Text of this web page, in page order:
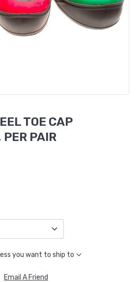
TOE CAP
PER PAIR
you want to ship to
Email A Friend